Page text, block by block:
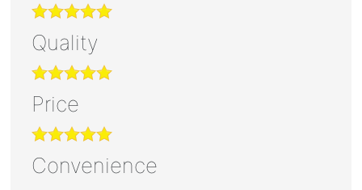
Quality
Price
Convenience